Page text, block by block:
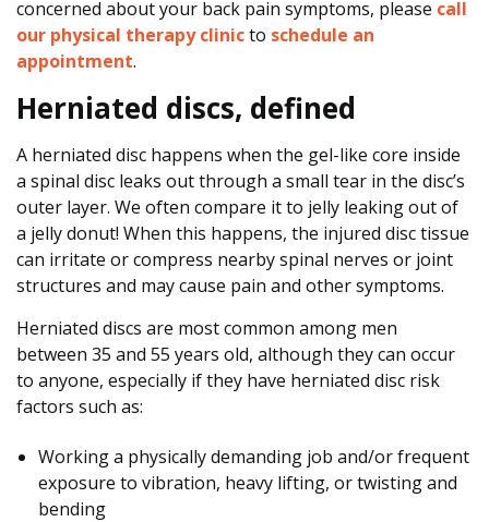
e
o
f
Y
o
u
r
B
a
c
k
a
i
n
A
d
concerned about your back pain symptoms, please call
our physical therapy clinicto schedule an
appointment.
Herniated discs, defined
A herniated disc happens when the gel-like core inside
a spinal disc leaks out through a small tear in the disc’s
outer layer. We often compare it to jelly leaking out of
a jelly donut! When this happens, the injured disc tissue
can irritate or compress nearby spinal nerves or joint
structures and may cause pain and other symptoms.
Herniated discs are most common among men
between 35 and 55 years old, although they can occur
to anyone, especially if they have herniated disc risk
factors such as:
Working a physically demanding job and/or frequent
exposure to vibration, heavy lifting, or twisting and
bending